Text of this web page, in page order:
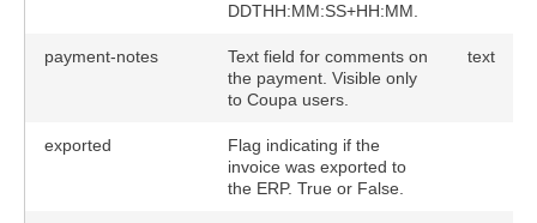
DDTHH:MM:SS+HH:MM.
payment-notes
Text field for comments on
the payment. Visible only
to Coupa users.
text
exported
Flag indicating if the
invoice was exported to
the ERP. True or False.